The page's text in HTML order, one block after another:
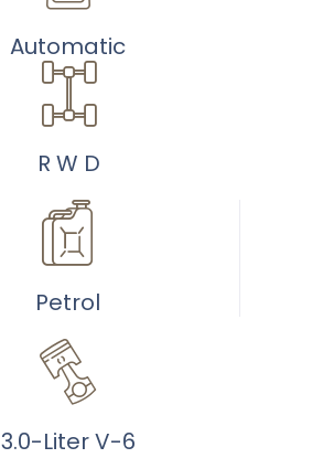
/home/u499940289/
content/plugins/
to-
cart.php
on
40
Automatic
R W D
Petrol
3.0-Liter V-6